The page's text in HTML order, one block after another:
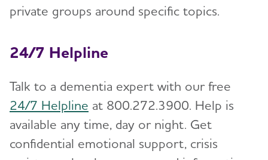
private groups around specific topics.
24/7 Helpline
Talk to a dementia expert with our free
24/7 Helpline at 800.272.3900. Help is
available any time, day or night. Get
confidential emotional support, crisis